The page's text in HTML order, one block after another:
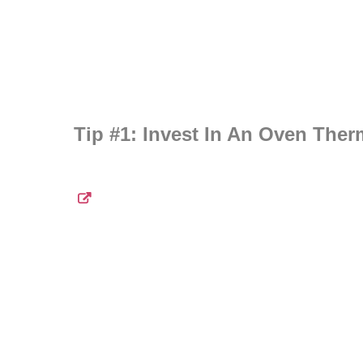
Tip #1: Invest In An Oven